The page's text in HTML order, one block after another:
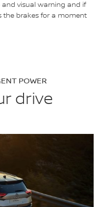
visual warning and if
the brakes for a moment
POWER
drive